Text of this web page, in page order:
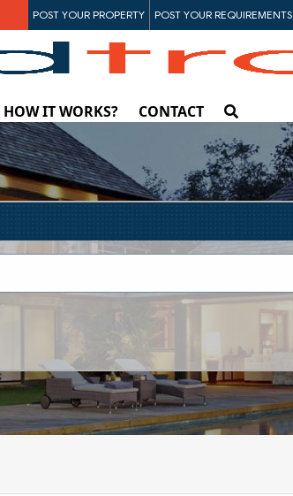
POST YOUR PROPERTY POST YOUR REQUIREMENTS
HOW IT WORKS? CONTACT